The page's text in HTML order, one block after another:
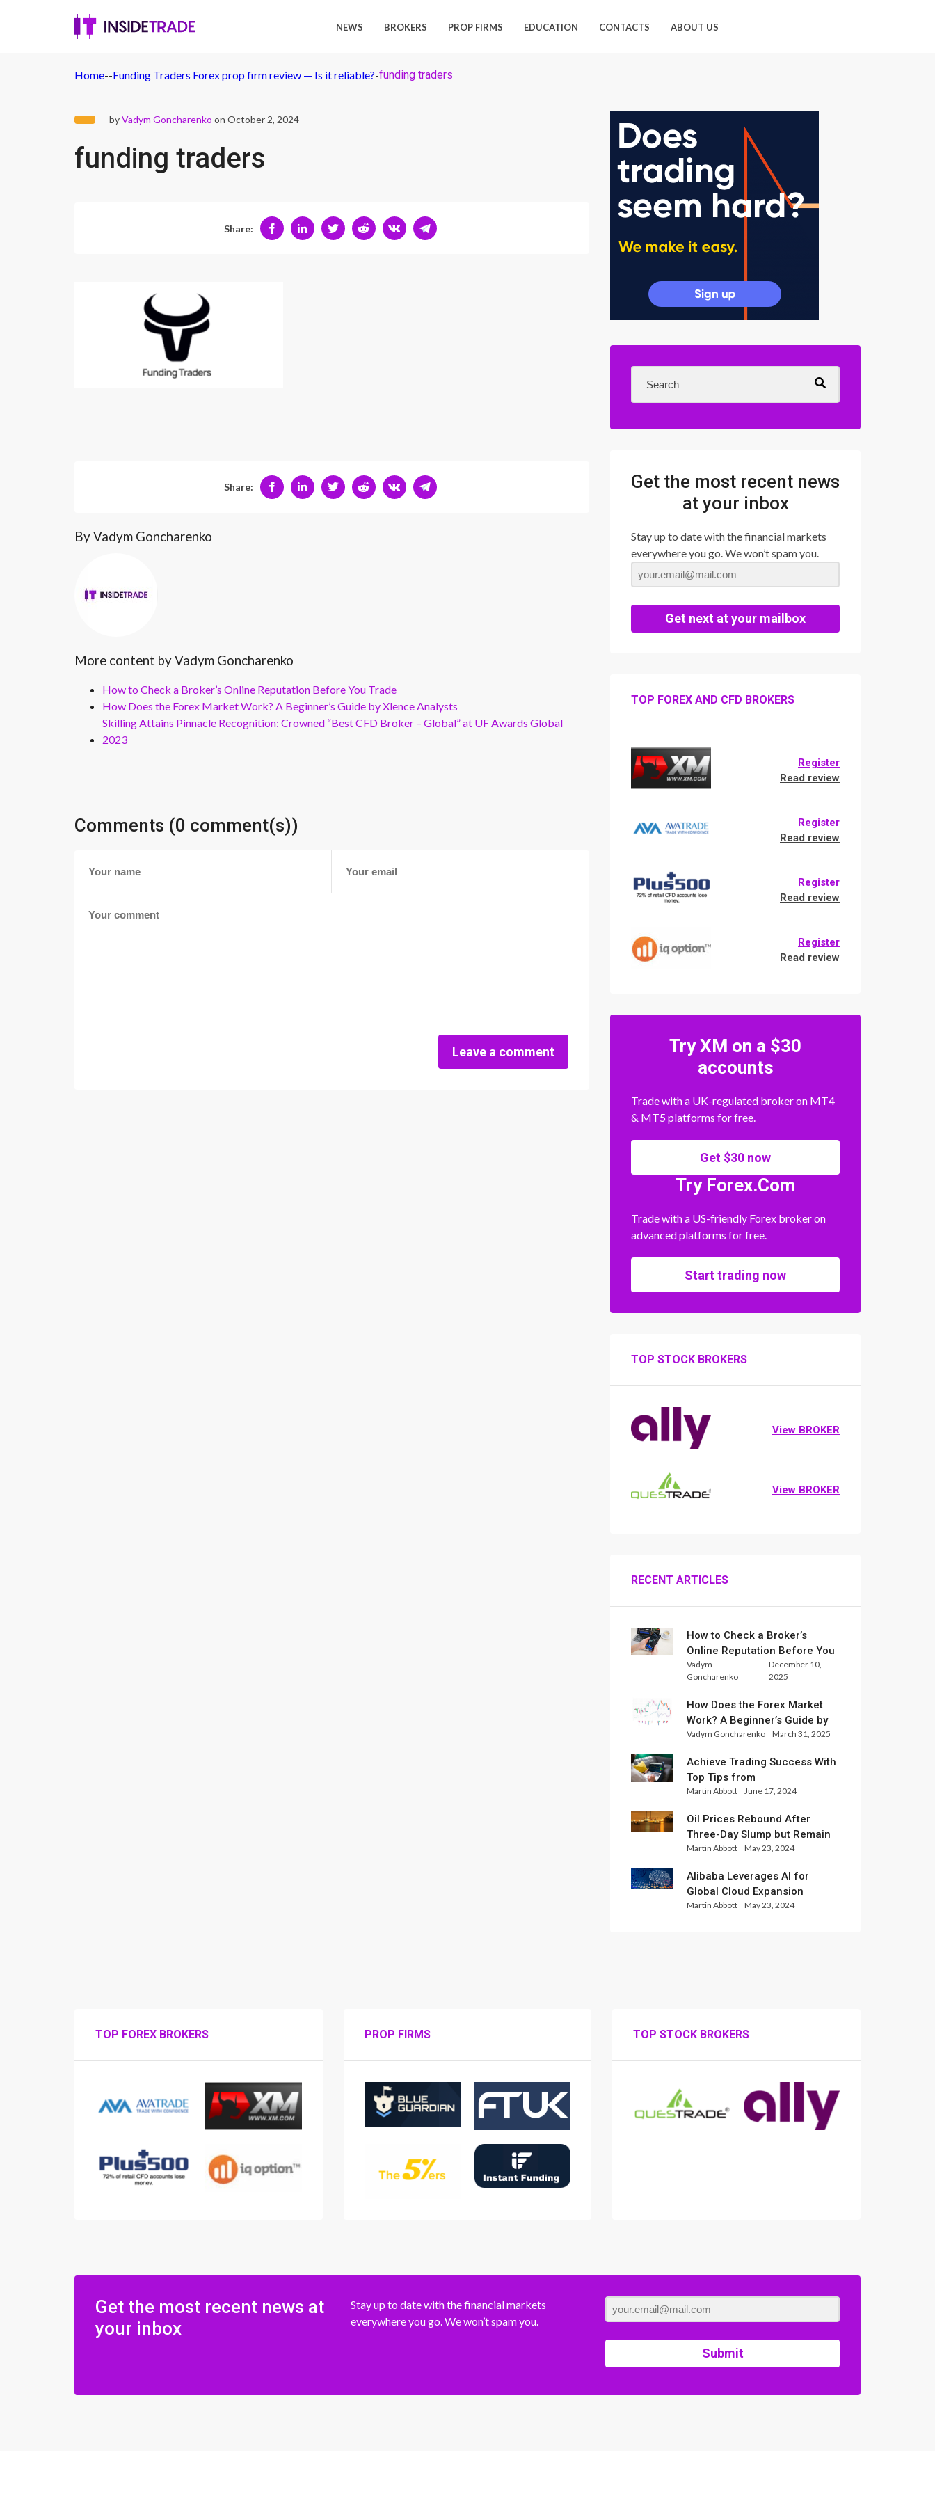
NEWS BROKERS PROP FIRMS EDUCATION CONTACTS ABOUT US
Home--Funding Traders Forex prop firm review — Is it reliable?-funding traders
byVadym Goncharenko on October 2, 2024
funding traders
Share:
Share:
By Vadym Goncharenko
More content by Vadym Goncharenko
How to Check a Broker’s Online Reputation Before You Trade
How Does the Forex Market Work? A Beginner’s Guide by Xlence Analysts
Skilling Attains Pinnacle Recognition: Crowned “Best CFD Broker – Global” at UF Awards Global
2023
Comments (0 comment(s))
Leave a comment
Get the most recent news
at your inbox
Stay up to date with the financial markets
everywhere you go. We won’t spam you.
Get next at your mailbox
TOP FOREX AND CFD BROKERS
Register
Read review
Register
Read review
Register
Read review
Register
Read review
Try XM on a $30
accounts
Trade with a UK-regulated broker on MT4
& MT5 platforms for free.
Get $30 now
Try Forex.Com
Trade with a US-friendly Forex broker on
advanced platforms for free.
Start trading now
TOP STOCK BROKERS
View BROKER
View BROKER
RECENT ARTICLES
How to Check a Broker’s
Online Reputation Before You
Trade
Vadym
Goncharenko
December 10,
2025
How Does the Forex Market
Work? A Beginner’s Guide by
Xlence Analysts
Vadym Goncharenko March 31, 2025
Achieve Trading Success With
Top Tips from
InternationalReserve Experts
Martin Abbott June 17, 2024
Oil Prices Rebound After
Three-Day Slump but Remain
Set for Weekly Loss
Martin Abbott May 23, 2024
Alibaba Leverages AI for
Global Cloud Expansion
Martin Abbott May 23, 2024
TOP FOREX BROKERS PROP FIRMS TOP STOCK BROKERS
Get the most recent news at
your inbox
Stay up to date with the financial markets
everywhere you go. We won’t spam you.
Submit